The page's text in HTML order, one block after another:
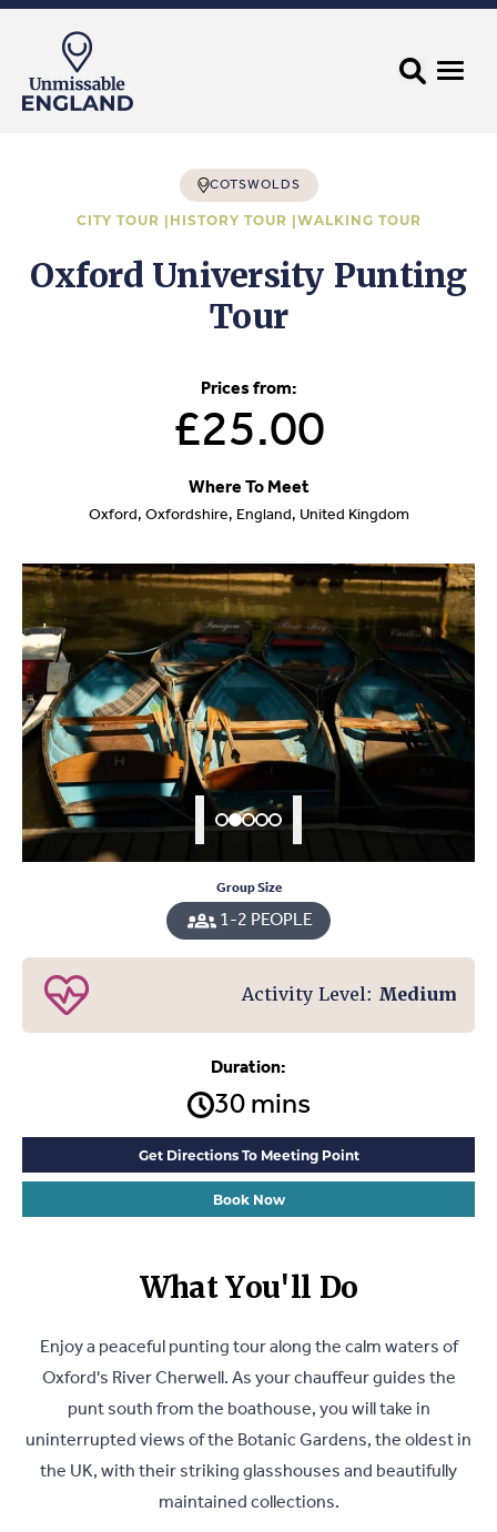
COTSWOLDS
CITY TOUR |HISTORY TOUR |WALKING TOUR
Oxford University Punting
Tour
Prices from:
£25.00
Where To Meet
Oxford, Oxfordshire, England, United Kingdom
Group Size
1-2 PEOPLE
Activity Level: Medium
Duration:
30 mins
Get Directions To Meeting Point
Book Now
What You'll Do
Enjoy a peaceful punting tour along the calm waters of
Oxford's River Cherwell. As your chauffeur guides the
punt south from the boathouse, you will take in
uninterrupted views of the Botanic Gardens, the oldest in
the UK, with their striking glasshouses and beautifully
maintained collections.